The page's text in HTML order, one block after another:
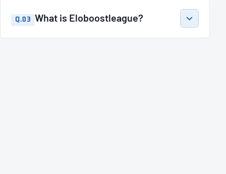
Q.03 What is Eloboostleague?